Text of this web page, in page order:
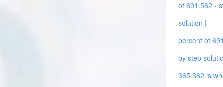
of 691.562 -
solution |
percent of
by step
365.382 is